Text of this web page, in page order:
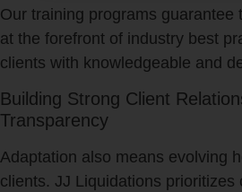
Our training programs guarantee
at the forefront of industry best
clients with knowledgeable and
Building Strong Client
Transparency
Adaptation also means evolving
clients. JJ Liquidations prioritizes